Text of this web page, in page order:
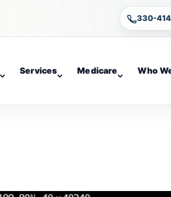
330-
Services Medicare Who